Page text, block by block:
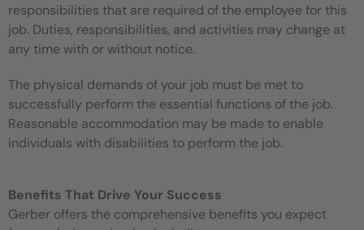
responsibilities that are required of the employee for this
job. Duties, responsibilities, and activities may change at
any time with or without notice.
The physical demands of your job must be met to
successfully perform the essential functions of the job.
Reasonable accommodation may be made to enable
individuals with disabilities to perform the job.
Benefits That Drive Your Success
Gerber offers the comprehensive benefits you expect